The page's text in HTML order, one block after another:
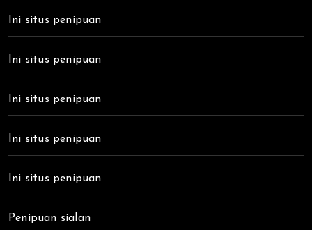
Ini situs penipuan
Ini situs penipuan
Ini situs penipuan
Ini situs penipuan
Ini situs penipuan
Penipuan sialan